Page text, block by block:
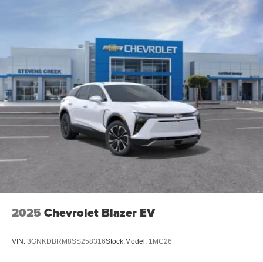
2025 Chevrolet Blazer EV
VIN: 3GNKDBRM8SS258316Stock:Model: 1MC26